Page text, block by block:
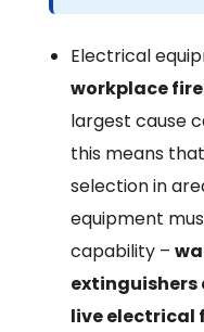
Electrical
workplace
largest cause
this means
selection in
equipment
capability –
live electrical